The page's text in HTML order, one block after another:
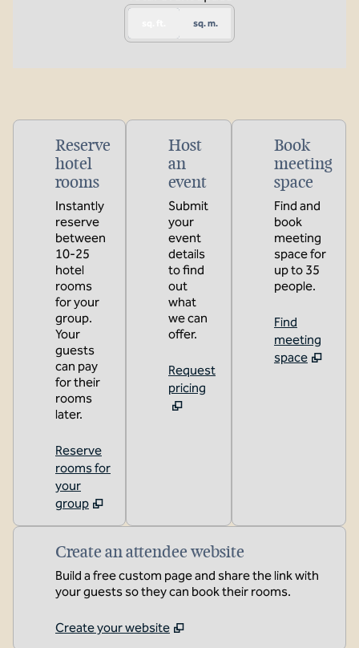
sq. m.
Reserve
hotel
rooms
Instantly
reserve
between
10-25
hotel
rooms
for your
group.
Your
guests
can pay
for their
rooms
later.
Reserve
rooms for
your
group
Host
an
event
Submit
your
event
details
to find
out
what
we can
offer.
Request
pricing
Book
meeting
space
Find and
book
meeting
space for
up to 35
people.
Find
meeting
space
Create an attendee website
Build a free custom page and share the link with
your guests so they can book their rooms.
Create your website